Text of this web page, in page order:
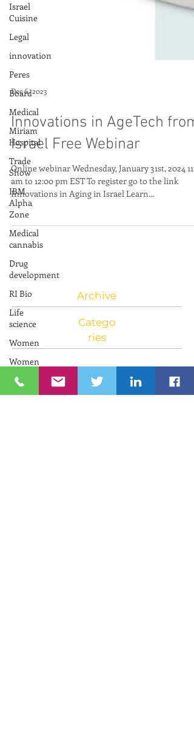
Israel
Cuisine
Legal
innovation
Peres
Board
Medical
Miriam
Hospital
Trade
Show
IBM
Alpha
Zone
Medical
cannabis
Drug
development
RI Bio
Life
science
Women
Women
Innovation
Dec 6, 2023
Innovations in AgeTech from
Israel Free Webinar
Online webinar Wednesday, January 31st, 2024 11:00
am to 12:00 pm EST To register go to the link
Innovations in Aging in Israel Learn...
Archive
Catego
ries